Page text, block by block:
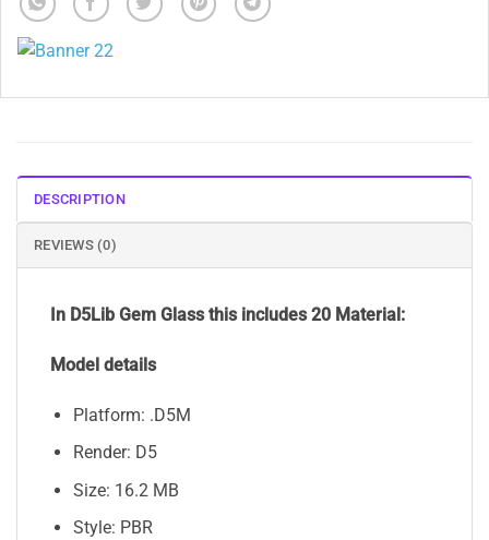
DESCRIPTION
REVIEWS (0)
In D5Lib Gem Glassthis includes 20 Material:
Model details
Platform: .D5M
Render: D5
Size: 16.2 MB
Style: PBR